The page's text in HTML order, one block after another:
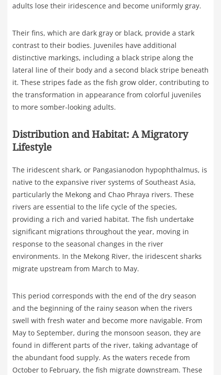
adults lose their iridescence and become uniformly gray.
Their fins, which are dark gray or black, provide a stark
contrast to their bodies. Juveniles have additional
distinctive markings, including a black stripe along the
lateral line of their body and a second black stripe beneath
it. These stripes fade as the fish grow older, contributing to
the transformation in appearance from colorful juveniles
to more somber-looking adults.
Distribution and Habitat: A Migratory
Lifestyle
The iridescent shark, or Pangasianodon hypophthalmus, is
native to the expansive river systems of Southeast Asia,
particularly the Mekong and Chao Phraya rivers. These
rivers are essential to the life cycle of the species,
providing a rich and varied habitat. The fish undertake
significant migrations throughout the year, moving in
response to the seasonal changes in the river
environments. In the Mekong River, the iridescent sharks
migrate upstream from March to May.
This period corresponds with the end of the dry season
and the beginning of the rainy season when the rivers
swell with fresh water and become more navigable. From
May to September, during the monsoon season, they are
found in different parts of the river, taking advantage of
the abundant food supply. As the waters recede from
October to February, the fish migrate downstream. These